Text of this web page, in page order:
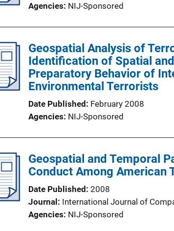
Agencies NIJ-Sponsored
Geospatial Analysis of
Identification of Spatial
Preparatory Behavior of
Environmental Terrorists
Date Published
February 2008
Agencies NIJ-Sponsored
Geospatial and Temporal
Conduct Among American
Date Published 2008
Journal
International Journal of
Agencies NIJ-Sponsored